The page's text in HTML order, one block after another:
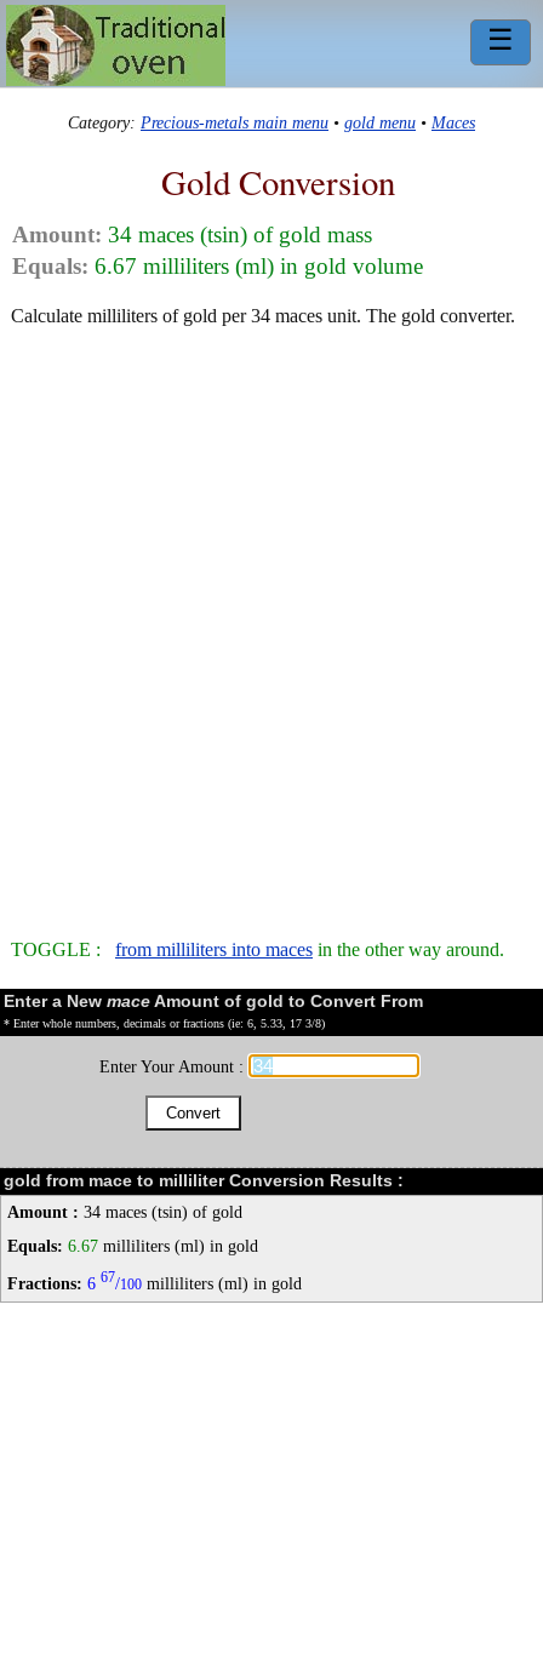
☰
Category: Precious-metals main menu • gold menu • Maces
Gold Conversion
Amount: 34 maces (tsin) of gold mass
Equals: 6.67 milliliters (ml) in gold volume
Calculate milliliters of gold per 34 maces unit. The gold converter.
TOGGLE : from milliliters into maces in the other way around.
Enter a New maceAmount of gold to Convert From
* Enter whole numbers, decimals or fractions (ie: 6, 5.33, 17 3/8)
Enter Your Amount :
gold from mace to milliliter Conversion Results :
Amount : 34 maces (tsin) of gold
Equals: 6.67 milliliters (ml) in gold
Fractions: 6 67/100 milliliters (ml) in gold